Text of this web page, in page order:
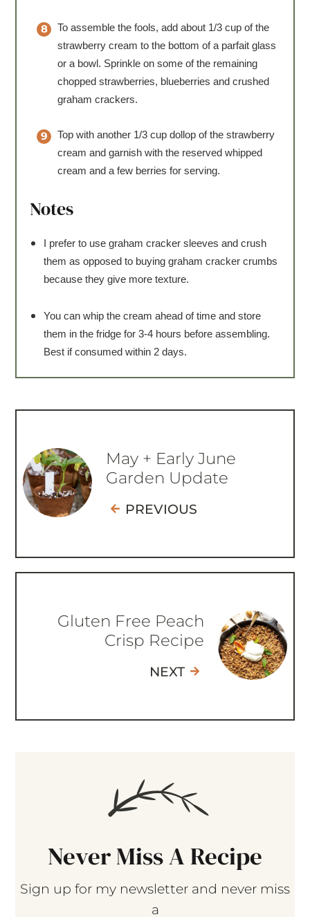
To assemble the fools, add about 1/3 cup of the
strawberry cream to the bottom of a parfait glass
or a bowl. Sprinkle on some of the remaining
chopped strawberries, blueberries and crushed
graham crackers.
Top with another 1/3 cup dollop of the strawberry
cream and garnish with the reserved whipped
cream and a few berries for serving.
Notes
I prefer to use graham cracker sleeves and crush
them as opposed to buying graham cracker crumbs
because they give more texture.
You can whip the cream ahead of time and store
them in the fridge for 3-4 hours before assembling.
Best if consumed within 2 days.
May + Early June
Garden Update
PREVIOUS
Gluten Free Peach
Crisp Recipe
NEXT
Never Miss A Recipe
Sign up for my newsletter and never miss
a